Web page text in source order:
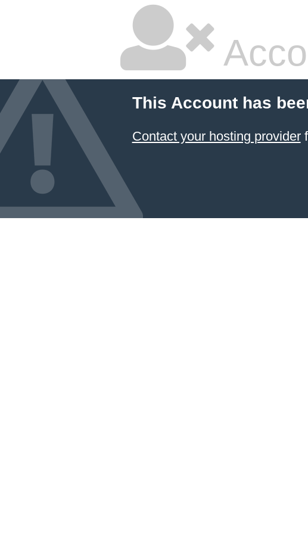
This Account has
Contact your hosting provider